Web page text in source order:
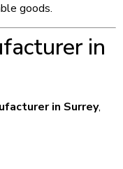
goods.
in
in Surrey,